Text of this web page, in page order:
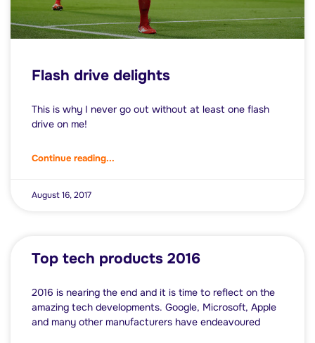
Flash drive delights
This is why I never go out without at least one flash
drive on me!
Continue reading...
August 16, 2017
Top tech products 2016
2016 is nearing the end and it is time to reflect on the
amazing tech developments. Google, Microsoft, Apple
and many other manufacturers have endeavoured